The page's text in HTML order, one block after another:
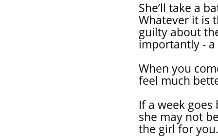
She’ll take a
Whatever it is
guilty about
importantly - a
When you
feel much
If a week goes
she may not
the girl for you.